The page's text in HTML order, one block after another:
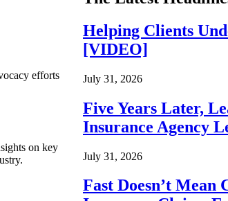
efforts
on key
Helping Clients
[VIDEO]
July 31, 2026
Five Years Later,
Insurance Agency
July 31, 2026
Fast Doesn’t Mean